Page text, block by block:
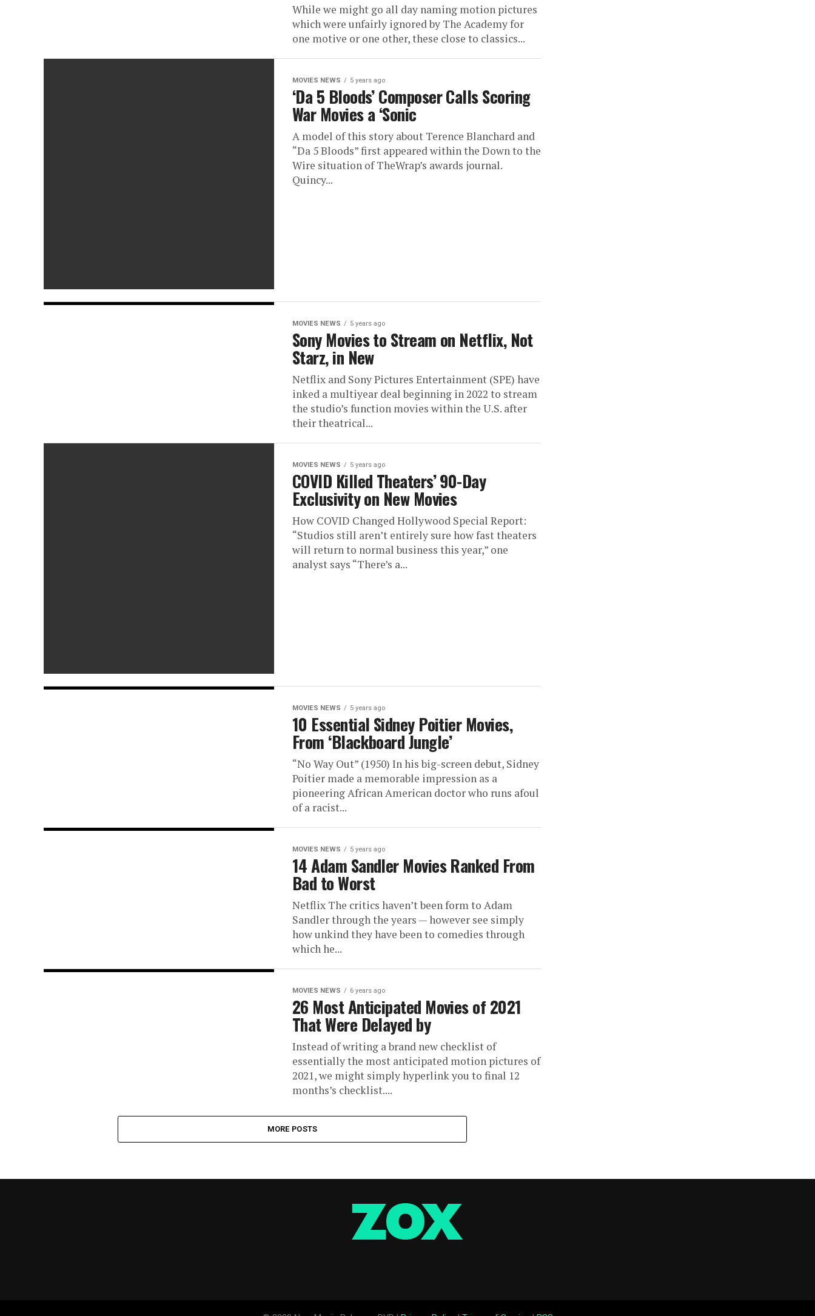
While we might go all day naming motion pictures
which were unfairly ignored by The Academy for
one motive or one other, these close to classics...
MOVIES NEWS 5 years ago
‘Da 5 Bloods’ Composer Calls Scoring
War Movies a ‘Sonic
A model of this story about Terence Blanchard and
“Da 5 Bloods” first appeared within the Down to the
Wire situation of TheWrap’s awards journal.
Quincy...
MOVIES NEWS 5 years ago
Sony Movies to Stream on Netflix, Not
Starz, in New
Netflix and Sony Pictures Entertainment (SPE) have
inked a multiyear deal beginning in 2022 to stream
the studio’s function movies within the U.S. after
their theatrical...
MOVIES NEWS 5 years ago
COVID Killed Theaters’ 90-Day
Exclusivity on New Movies
How COVID Changed Hollywood Special Report:
“Studios still aren’t entirely sure how fast theaters
will return to normal business this year,” one
analyst says “There’s a...
MOVIES NEWS 5 years ago
10 Essential Sidney Poitier Movies,
From ‘Blackboard Jungle’
“No Way Out” (1950) In his big-screen debut, Sidney
Poitier made a memorable impression as a
pioneering African American doctor who runs afoul
of a racist...
MOVIES NEWS 5 years ago
14 Adam Sandler Movies Ranked From
Bad to Worst
Netflix The critics haven’t been form to Adam
Sandler through the years — however see simply
how unkind they have been to comedies through
which he...
MOVIES NEWS 6 years ago
26 Most Anticipated Movies of 2021
That Were Delayed by
Instead of writing a brand new checklist of
essentially the most anticipated motion pictures of
2021, we might simply hyperlink you to final 12
months’s checklist....
MORE POSTS